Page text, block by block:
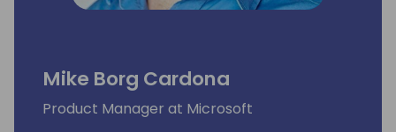
Mike Borg Cardona
Product Manager at Microsoft